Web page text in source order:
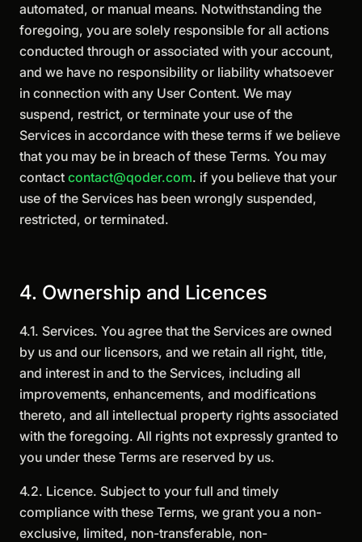
automated, or manual means. Notwithstanding the
foregoing, you are solely responsible for all actions
conducted through or associated with your account,
and we have no responsibility or liability whatsoever
in connection with any User Content. We may
suspend, restrict, or terminate your use of the
Services in accordance with these terms if we believe
that you may be in breach of these Terms. You may
contact contact@qoder.com. if you believe that your
use of the Services has been wrongly suspended,
restricted, or terminated.
4. Ownership and Licences
4.1. Services. You agree that the Services are owned
by us and our licensors, and we retain all right, title,
and interest in and to the Services, including all
improvements, enhancements, and modifications
thereto, and all intellectual property rights associated
with the foregoing. All rights not expressly granted to
you under these Terms are reserved by us.
4.2. Licence. Subject to your full and timely
compliance with these Terms, we grant you a non-
exclusive, limited, non-transferable, non-